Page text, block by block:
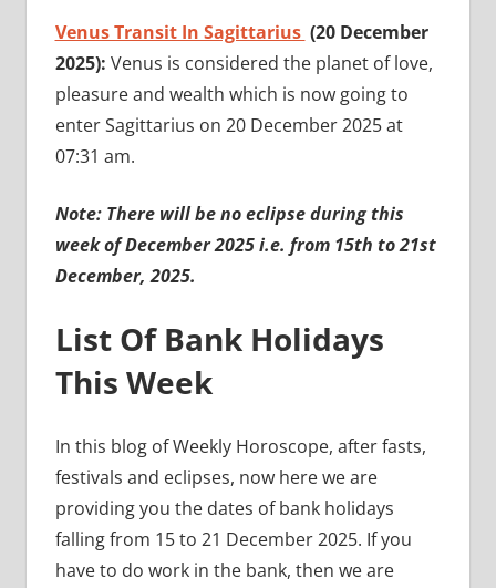
Venus Transit In Sagittarius (20 December
2025): Venus is considered the planet of love,
pleasure and wealth which is now going to
enter Sagittarius on 20 December 2025 at
07:31 am.
Note: There will be no eclipse during this
week of December 2025 i.e. from 15th to 21st
December, 2025.
List Of Bank Holidays
This Week
In this blog of Weekly Horoscope, after fasts,
festivals and eclipses, now here we are
providing you the dates of bank holidays
falling from 15 to 21 December 2025. If you
have to do work in the bank, then we are